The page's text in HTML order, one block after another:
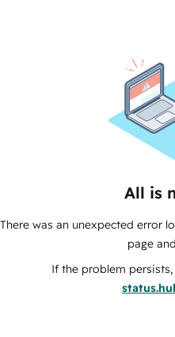
All is
There was an unexpected error
page
If the problem